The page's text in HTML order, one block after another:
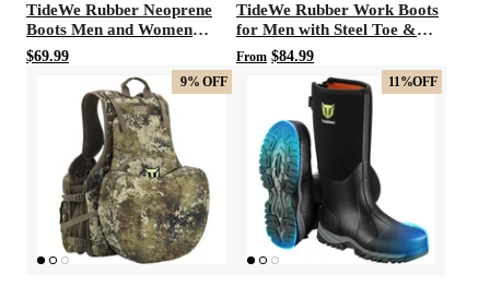
TideWe Rubber Neoprene
Boots Men and Women
Waterproof Durable 6mm
Hunting Boots
$69.99
TideWe Rubber Work Boots
for Men with Steel Toe &
Shank, Waterproof Hunting
Boots, Warm 6mm Neoprene
Hunting Mud Boot Size 5-14
From $84.99
9% OFF 11%OFF